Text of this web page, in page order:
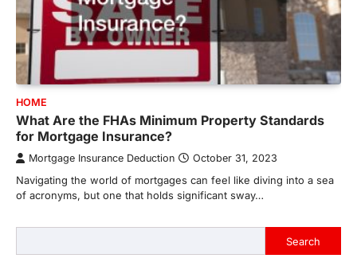
HOME
What Are the FHAs Minimum Property Standards
for Mortgage Insurance?
Mortgage Insurance Deduction October 31, 2023
Navigating the world of mortgages can feel like diving into a sea
of acronyms, but one that holds significant sway…
Search